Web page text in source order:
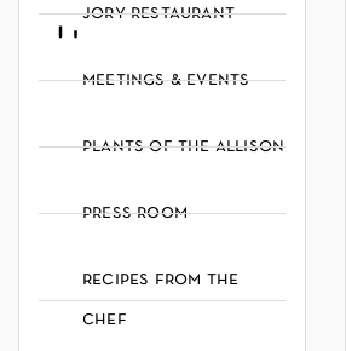
jory restaurant
meetings & events
plants of the allison
press room
recipes from the
chef